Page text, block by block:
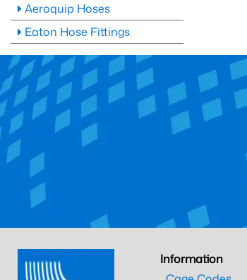
Aeroquip Hoses
Eaton Hose Fittings
Information